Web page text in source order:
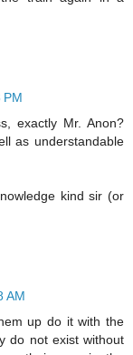
PM
exactly Mr. Anon?
as understandable
kind sir (or
AM
up do it with the
do not exist without